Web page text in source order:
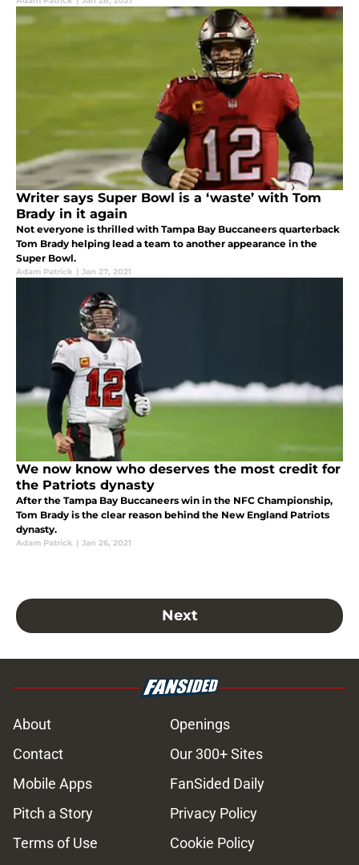
Writer says Super Bowl is a ‘waste’ with Tom
Brady in it again
Not everyone is thrilled with Tampa Bay Buccaneers quarterback
Tom Brady helping lead a team to another appearance in the
Super Bowl.
Adam Patrick | Jan 27, 2021
We now know who deserves the most credit for
the Patriots dynasty
After the Tampa Bay Buccaneers win in the NFC Championship,
Tom Brady is the clear reason behind the New England Patriots
dynasty.
Adam Patrick | Jan 26, 2021
Next
About
Openings
Contact
Our 300+ Sites
Mobile Apps
FanSided Daily
Pitch a Story
Privacy Policy
Terms of Use
Cookie Policy